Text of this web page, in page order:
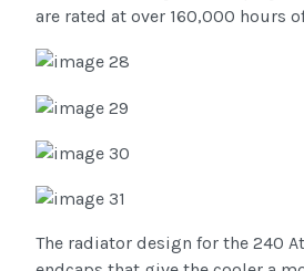
are rated at over 160,000 hours
The radiator design for the 240